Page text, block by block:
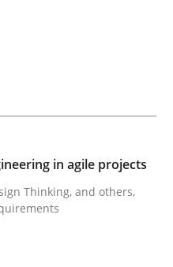
engineering in
Design Thinking, and
in agile projects
Thinking, and others,